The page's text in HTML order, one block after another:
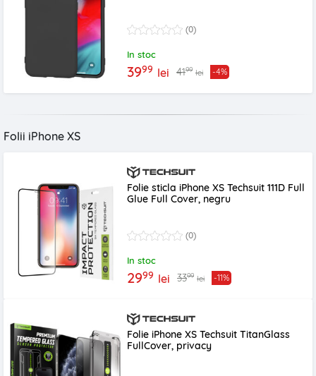
(0)
In stoc
3999 lei 4199 lei -4%
Folii iPhone XS
Folie sticla iPhone XS Techsuit 111D Full
Glue Full Cover, negru
(0)
In stoc
2999 lei 3399 lei -11%
Folie iPhone XS Techsuit TitanGlass
FullCover, privacy